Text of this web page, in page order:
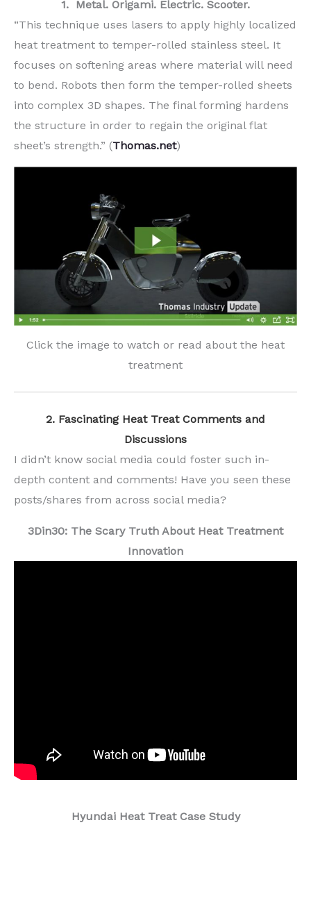
1. Metal. Origami. Electric. Scooter.
“This technique uses lasers to apply highly localized
heat treatment to temper-rolled stainless steel. It
focuses on softening areas where material will need
to bend. Robots then form the temper-rolled sheets
into complex 3D shapes. The final forming hardens
the structure in order to regain the original flat
sheet’s strength.” (Thomas.net)
Click the image to watch or read about the heat
treatment
2. Fascinating Heat Treat Comments and
Discussions
I didn’t know social media could foster such in-
depth content and comments! Have you seen these
posts/shares from across social media?
3Din30: The Scary Truth About Heat Treatment
Innovation
Hyundai Heat Treat Case Study